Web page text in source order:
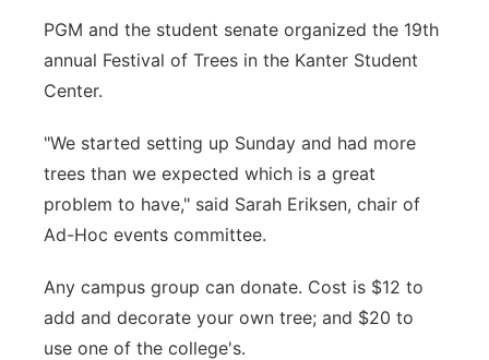
PGM and the student senate organized the 19th
annual Festival of Trees in the Kanter Student
Center.
"We started setting up Sunday and had more
trees than we expected which is a great
problem to have," said Sarah Eriksen, chair of
Ad-Hoc events committee.
Any campus group can donate. Cost is $12 to
add and decorate your own tree; and $20 to
use one of the college's.